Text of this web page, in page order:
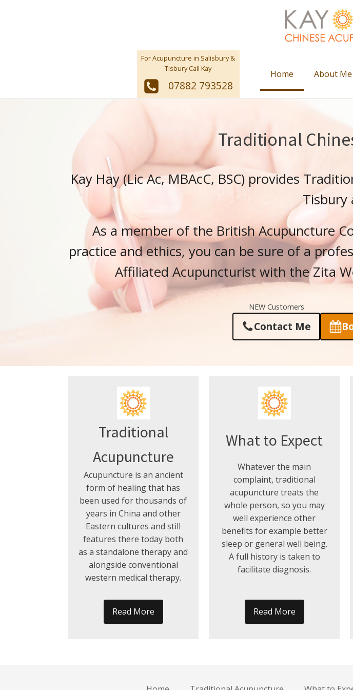
For Acupuncture in Salisbury &
Tisbury Call Kay
07882 793528
Home About Me
Traditional
Kay Hay (Lic Ac, MBAcC, BSC) provides
Tisbury
As a member of the British Acupuncture
practice and ethics, you can be sure of a
Affiliated Acupuncturist with the Zita
NEW Customers
Contact Me
Traditional
Acupuncture
Acupuncture is an ancient
form of healing that has
been used for thousands of
years in China and other
Eastern cultures and still
features there today both
as a standalone therapy and
alongside conventional
western medical therapy.
Read More
What to Expect
Whatever the main
complaint, traditional
acupuncture treats the
whole person, so you may
well experience other
benefits for example better
sleep or general well being.
A full history is taken to
facilitate diagnosis.
Read More